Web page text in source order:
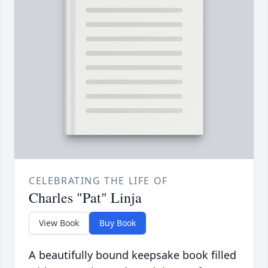
CELEBRATING THE LIFE OF
Charles "Pat" Linja
View Book Buy Book
A beautifully bound keepsake book filled